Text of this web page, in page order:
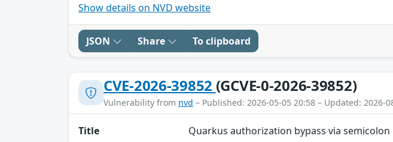
Show details on NVD website
JSON Share To clipboard
CVE-2026-39852 (GCVE-0-2026-39852)
Vulnerability from nvd – Published: 2026-05-05 20:58 – Updated: 2026-
Title
Quarkus authorization bypass via